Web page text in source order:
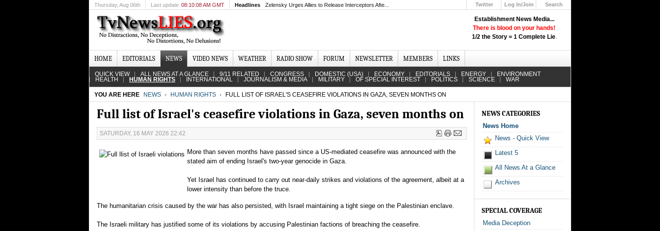
Establishment News Media...
There is blood on your hands!
1/2 the Story = 1 Complete Lie.
Thursday, Aug 06th Last update 08:10:08 AM GMT Headlines Zelensky Urges Allies to Release Interceptors Afte... Twitter
Log In/Join
Search
HOME EDITORIALS NEWS VIDEO NEWS WEATHER RADIO SHOW FORUM NEWSLETTER MEMBERS LINKS
QUICK VIEW ALL NEWS AT A GLANCE 9/11 RELATED CONGRESS DOMESTIC (USA) ECONOMY EDITORIALS ENERGY ENVIRONMENT
HEALTH HUMAN RIGHTS INTERNATIONAL JOURNALISM & MEDIA MILITARY OF SPECIAL INTEREST POLITICS SCIENCE WAR
YOU ARE HERE NEWS HUMAN RIGHTS FULL LIST OF ISRAEL'S CEASEFIRE VIOLATIONS IN GAZA, SEVEN MONTHS ON
Full list of Israel's ceasefire violations in Gaza, seven months on
SATURDAY, 16 MAY 2026 22:42
More than seven months have passed since a US-mediated ceasefire was announced with the
stated aim of ending Israel's two-year genocide in Gaza.
Yet Israel has continued to carry out near-daily strikes and violations of the agreement, albeit at a
lower intensity than before the truce.
The humanitarian crisis caused by the war has also persisted, with Israel maintaining a tight siege on the Palestinian enclave.
The Israeli military has justified some of its violations by accusing Palestinian factions of breaching the ceasefire.
NEWS CATEGORIES
News Home
News - Quick View
Latest 5
All News At a Glance
Archives
SPECIAL COVERAGE
Media Deception